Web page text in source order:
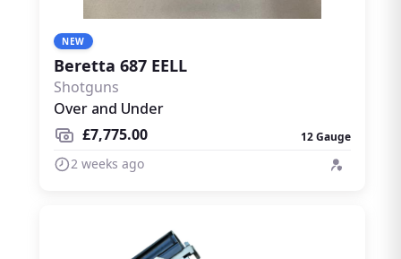
NEW
Beretta 687 EELL
Shotguns
Over and Under
£7,775.00
12 Gauge
2 weeks ago